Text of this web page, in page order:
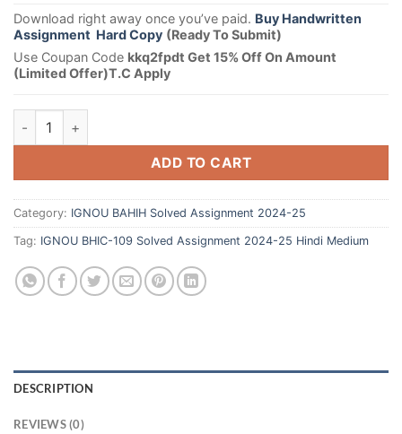
Download right away once you’ve paid. Buy Handwritten
Assignment Hard Copy (Ready To Submit)
Use Coupan Code kkq2fpdt Get 15% Off On Amount
(Limited Offer)T.C Apply
ADD TO CART
Category: IGNOU BAHIH Solved Assignment 2024-25
Tag: IGNOU BHIC-109 Solved Assignment 2024-25 Hindi Medium
DESCRIPTION
REVIEWS (0)